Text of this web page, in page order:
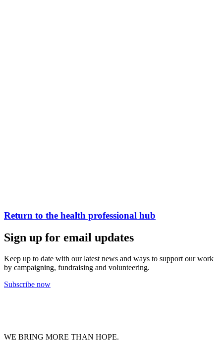
Return to the health professional hub
Sign up for email updates
Keep up to date with our latest news and ways to support our work
by campaigning, fundraising and volunteering.
Subscribe now
WE BRING MORE THAN HOPE.